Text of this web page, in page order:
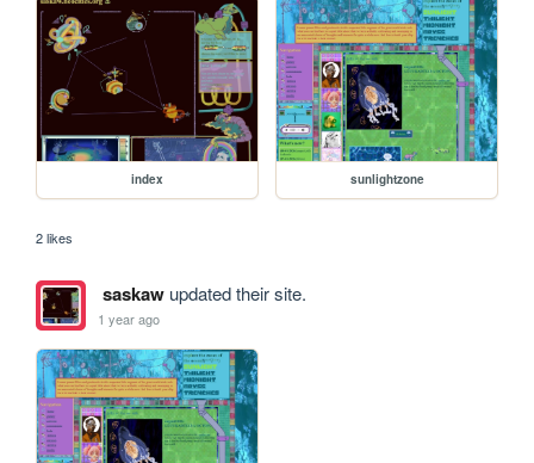
index sunlightzone
2 likes
saskawupdated their site.
1 year ago